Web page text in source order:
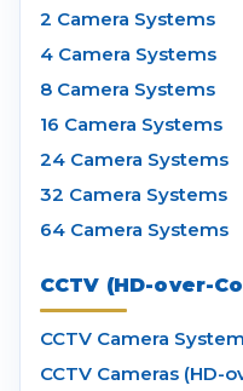
2 Camera Systems
4 Camera Systems
8 Camera Systems
16 Camera Systems
24 Camera Systems
32 Camera Systems
64 Camera Systems
CCTV (HD-over-
CCTV Camera
CCTV Cameras (HD-